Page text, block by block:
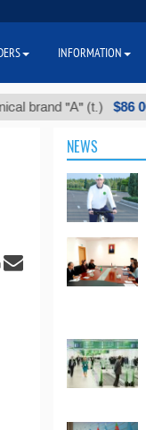
"А" (t.) $86 000
NEWS
INFORMATION